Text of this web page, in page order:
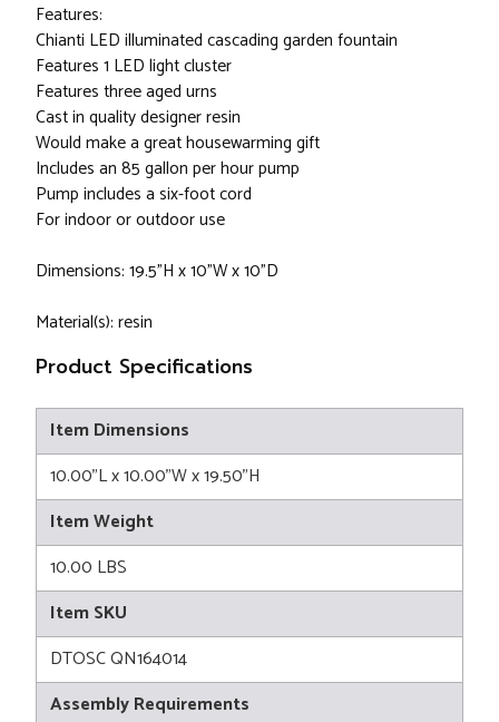
Features:
Chianti LED illuminated cascading garden fountain
Features 1 LED light cluster
Features three aged urns
Cast in quality designer resin
Would make a great housewarming gift
Includes an 85 gallon per hour pump
Pump includes a six-foot cord
For indoor or outdoor use
Dimensions: 19.5"H x 10"W x 10"D
Material(s): resin
Product Specifications
Item Dimensions
10.00"L x 10.00"W x 19.50"H
Item Weight
10.00 LBS
Item SKU
DTOSC QN164014
Assembly Requirements